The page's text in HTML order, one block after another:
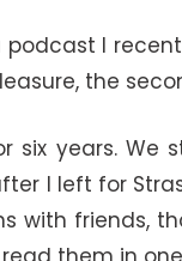
podcast I
the
six years.
I left for
with friends,